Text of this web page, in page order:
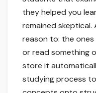
they helped you
remained skeptical.
reason to: the
or read something
store it
studying process